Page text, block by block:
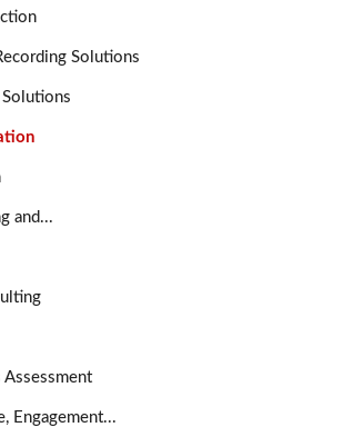
Solutions
and...
Engagement...